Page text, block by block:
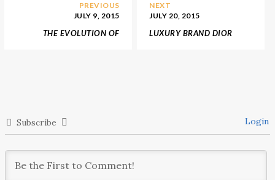
PREVIOUS
JULY 9, 2015
THE EVOLUTION OF
NEXT
JULY 20, 2015
LUXURY BRAND DIOR
Subscribe Login